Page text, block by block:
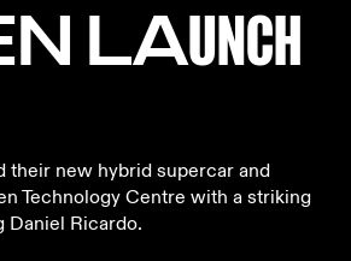
LAUNCH
their new hybrid supercar and
Technology Centre with a striking
Daniel Ricardo.